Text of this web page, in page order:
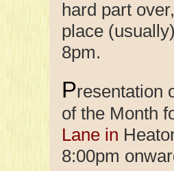
hard part
place
8pm.
Presentation
of the Month
Lane in
8:00pm